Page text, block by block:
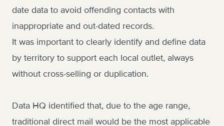
date data to avoid offending contacts with
inappropriate and out-dated records.
It was important to clearly identify and define data
by territory to support each local outlet, always
without cross-selling or duplication.
Data HQ identified that, due to the age range,
traditional direct mail would be the most applicable